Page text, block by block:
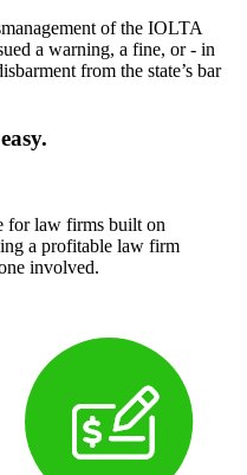
of the IOLTA
a warning, a fine, or - in
from the state’s bar
for law firms built on
a profitable law firm
involved.